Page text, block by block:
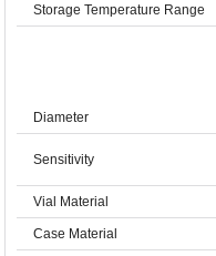
Storage Temperature Range
Diameter
Sensitivity
Vial Material
Case Material